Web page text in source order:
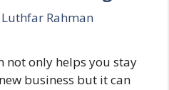
Luthfar Rahman
not only helps you stay
business but it can